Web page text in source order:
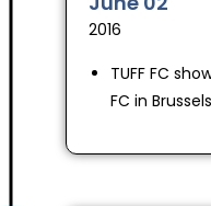
2016
TUFF FC
FC in Brussels